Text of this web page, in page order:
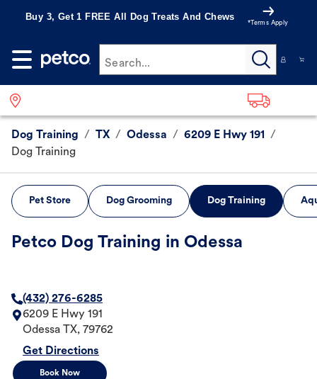
Buy 3, Get 1 FREE All Dog Treats And Chews
*Terms Apply
Search...
Dog Training / TX / Odessa / 6209 E Hwy 191
/
Dog Training
Pet Store Dog Grooming Dog Training
Petco Dog Training in Odessa
(432) 276-6285
6209 E Hwy 191
Odessa
TX, 79762
Get Directions
Book Now